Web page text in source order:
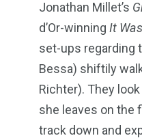
Jonathan Millet’s
d’Or-winning It
set-ups regarding
Bessa) shiftily
Richter). They
she leaves on the
track down and